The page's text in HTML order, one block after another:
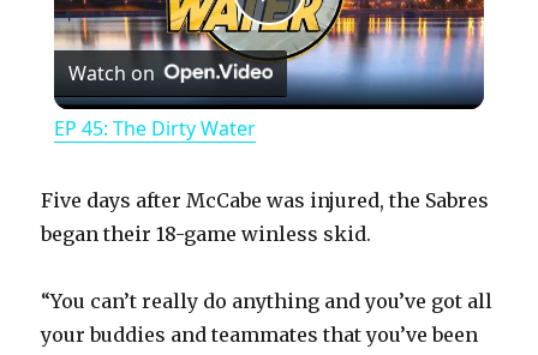
P
l
y
V
Watch on
EP 45: The Dirty Water
Five days after McCabe was injured, the Sabres
began their 18-game winless skid.
“You can’t really do anything and you’ve got all
your buddies and teammates that you’ve been